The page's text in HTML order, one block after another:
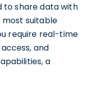
to share data with
suitable
require real-time
and
a